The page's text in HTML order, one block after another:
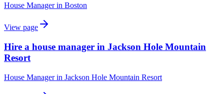
House Managerin Boston
View page
Hire a house manager in Jackson Hole Mountain
Resort
House Managerin Jackson Hole Mountain Resort